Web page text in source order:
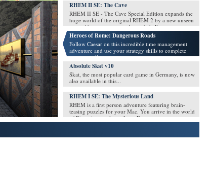
RHEM II SE: The Cave
RHEM II SE - The Cave Special Edition expands the
huge world of the original RHEM 2 by a new unseen
area with many new puzzles and challenges.
Heroes of Rome: Dangerous Roads
Follow Caesar on this incredible time management
adventure and use your strategy skills to complete
unique challenges
Absolute Skat v10
Skat, the most popular card game in Germany, is now
also available in this...
RHEM I SE: The Mysterious Land
RHEM is a first person adventure featuring brain-
teasing puzzles for your Mac. You arrive in the world
of Rhem by a stolen rail car. For a moment, you must
simply sit tight, unable to escape.